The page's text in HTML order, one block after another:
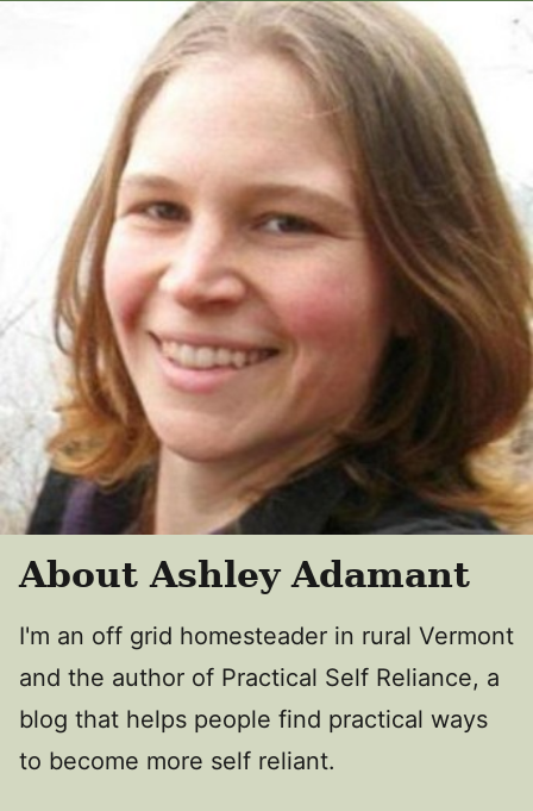
About Ashley Adamant
I'm an off grid homesteader in rural Vermont
and the author of Practical Self Reliance, a
blog that helps people find practical ways
to become more self reliant.